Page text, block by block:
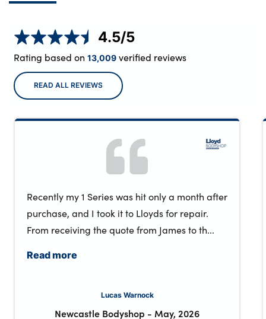
4.5/5
Rating based on 13,009verified reviews
READ ALL REVIEWS
Recently my 1 Series was hit only a month after
purchase, and I took it to Lloyds for repair.
From receiving the quote from James to th...
Read more
Lucas Warnock
Newcastle Bodyshop - May, 2026